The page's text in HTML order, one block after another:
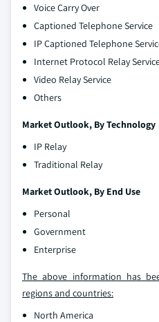
Voice Carry Over
Captioned Telephone Service
IP Captioned Telephone
Internet Protocol Relay
Video Relay Service
Others
Market Outlook, By Technology
IP Relay
Traditional Relay
Market Outlook, By End Use
Personal
Government
Enterprise
The above information has
regions and countries:
North America